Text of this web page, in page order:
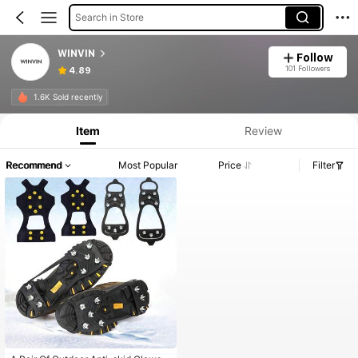
Search in Store
WINVIN
4.89
Follow
101 Followers
1.6K Sold recently
Item Review
Recommend Most Popular Price Filter